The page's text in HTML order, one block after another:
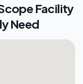
Facility
Need